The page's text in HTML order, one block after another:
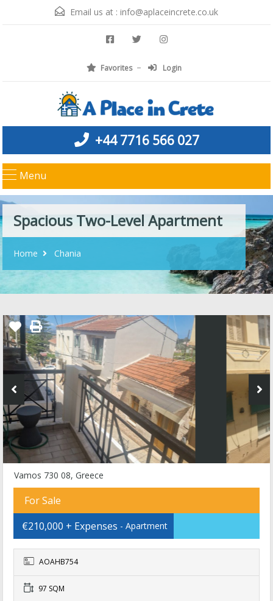
Email us at : info@aplaceincrete.co.uk
Favorites Login
+44 7716 566 027
Menu
Spacious Two-Level Apartment
Home Chania
Vamos 730 08, Greece
For Sale
€210,000 + Expenses - Apartment
AOAHB754
97 SQM